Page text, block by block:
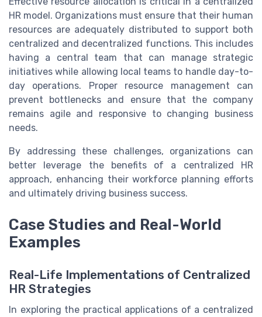
HR model. Organizations must ensure that their human
resources are adequately distributed to support both
centralized and decentralized functions. This includes
having a central team that can manage strategic
initiatives while allowing local teams to handle day-to-
day operations. Proper resource management can
prevent bottlenecks and ensure that the company
remains agile and responsive to changing business
needs.
By addressing these challenges, organizations can
better leverage the benefits of a centralized HR
approach, enhancing their workforce planning efforts
and ultimately driving business success.
Case Studies and Real-World
Examples
Real-Life Implementations of Centralized
HR Strategies
In exploring the practical applications of a centralized